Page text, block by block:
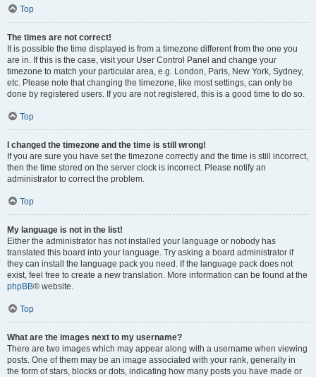
Top
The times are not correct!
It is possible the time displayed is from a timezone different from the one you
are in. If this is the case, visit your User Control Panel and change your
timezone to match your particular area, e.g. London, Paris, New York, Sydney,
etc. Please note that changing the timezone, like most settings, can only be
done by registered users. If you are not registered, this is a good time to do so.
Top
I changed the timezone and the time is still wrong!
If you are sure you have set the timezone correctly and the time is still incorrect,
then the time stored on the server clock is incorrect. Please notify an
administrator to correct the problem.
Top
My language is not in the list!
Either the administrator has not installed your language or nobody has
translated this board into your language. Try asking a board administrator if
they can install the language pack you need. If the language pack does not
exist, feel free to create a new translation. More information can be found at the
phpBB® website.
Top
What are the images next to my username?
There are two images which may appear along with a username when viewing
posts. One of them may be an image associated with your rank, generally in
the form of stars, blocks or dots, indicating how many posts you have made or